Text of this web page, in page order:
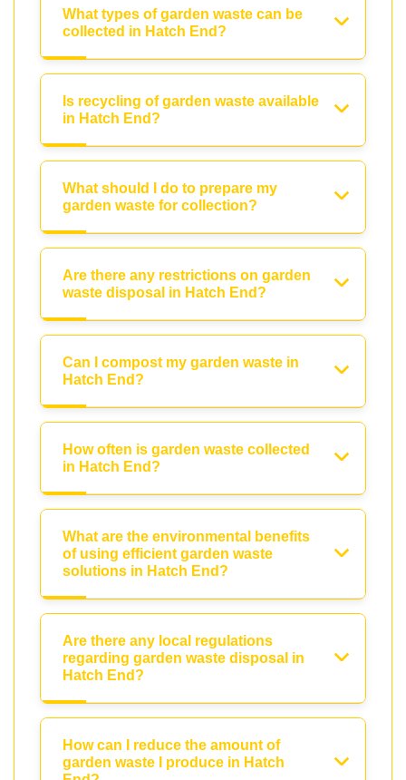
What types of garden waste can be
collected in Hatch End?
Is recycling of garden waste available
in Hatch End?
What should I do to prepare my
garden waste for collection?
Are there any restrictions on garden
waste disposal in Hatch End?
Can I compost my garden waste in
Hatch End?
How often is garden waste collected
in Hatch End?
What are the environmental benefits
of using efficient garden waste
solutions in Hatch End?
Are there any local regulations
regarding garden waste disposal in
Hatch End?
How can I reduce the amount of
garden waste I produce in Hatch